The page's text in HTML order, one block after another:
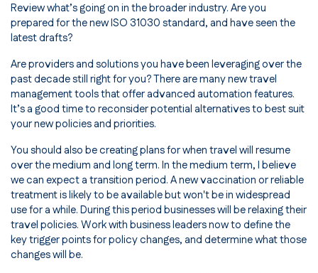
Review what’s going on in the broader industry. Are you
prepared for the new ISO 31030 standard, and have seen the
latest drafts?
Are providers and solutions you have been leveraging over the
past decade still right for you? There are many new travel
management tools that offer advanced automation features.
It’s a good time to reconsider potential alternatives to best suit
your new policies and priorities.
You should also be creating plans for when travel will resume
over the medium and long term. In the medium term, I believe
we can expect a transition period. A new vaccination or reliable
treatment is likely to be available but won't be in widespread
use for a while. During this period businesses will be relaxing their
travel policies. Work with business leaders now to define the
key trigger points for policy changes, and determine what those
changes will be.